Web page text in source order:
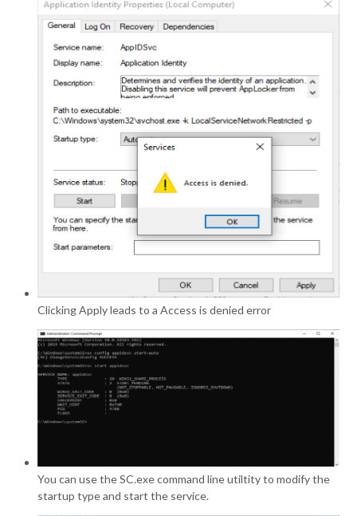
Clicking Apply leads to a Access is denied error
You can use the SC.exe command line utiltity to modify the
startup type and start the service.